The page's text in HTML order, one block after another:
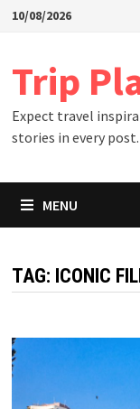
Skip10/08/2026
Trip
Expect travel
stories in every post.
MENU
TAG: ICONIC